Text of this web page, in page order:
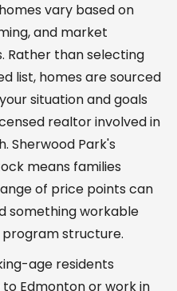
vary based on
and market
Rather than selecting
list, homes are sourced
situation and goals
realtor involved in
Sherwood Park's
means families
of price points can
something workable
structure.
age residents
Edmonton or work in